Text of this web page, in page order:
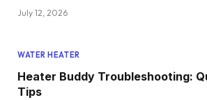
July 12, 2026
WATER HEATER
Heater Buddy Troubleshooting:
Tips